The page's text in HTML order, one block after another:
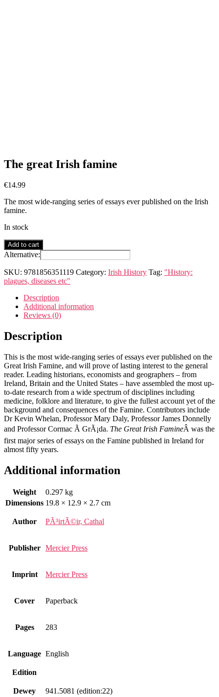
The great Irish famine
€14.99
The most wide-ranging series of essays ever published on the Irish
famine.
In stock
The
great
famine
quantity
Add to cart
Alternative:
SKU: 9781856351119 Category: Irish History Tag: "History:
plagues, diseases etc"
Description
Additional information
Reviews (0)
Description
This is the most wide-ranging series of essays ever published on the
Great Irish Famine, and will prove of lasting interest to the general
reader. Leading historians, economists and geographers – from
Ireland, Britain and the United States – have assembled the most up-
to-date research from a wide spectrum of disciplines including
medicine, folklore and literature, to give the fullest account yet of the
background and consequences of the Famine. Contributors include
Dr Kevin Whelan, Professor Mary Daly, Professor James Donnelly
and Professor Cormac Ã GrÃ¡da. The Great Irish FamineÂ was the
first major series of essays on the Famine published in Ireland for
almost fifty years.
Additional information
Weight
0.297 kg
Dimensions 19.8 × 12.9 × 2.7 cm
Author PÃ³irtÃ©ir, Cathal
Publisher Mercier Press
Imprint Mercier Press
Cover Paperback
Pages 283
Language English
Edition
Dewey 941.5081 (edition:22)